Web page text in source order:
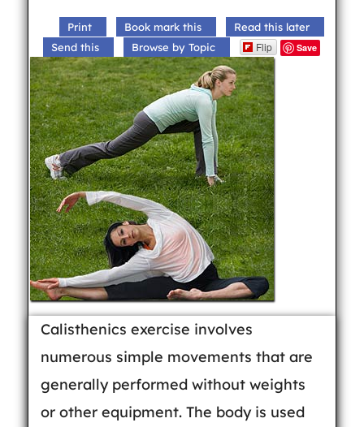
Print Book mark this
Read this later
Send this
Browse by Topic Flip Save
Calisthenics exercise involves
numerous simple movements that are
generally performed without weights
or other equipment. The body is used